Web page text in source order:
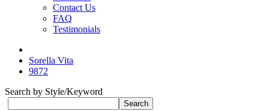
Contact Us
FAQ
Testimonials
Sorella Vita
9872
Search by Style/Keyword